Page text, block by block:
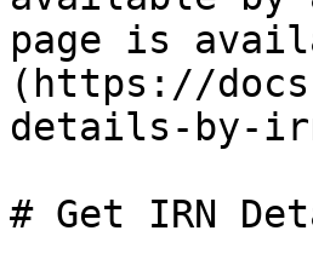
page is
(https://
details-by-
# Get IRN